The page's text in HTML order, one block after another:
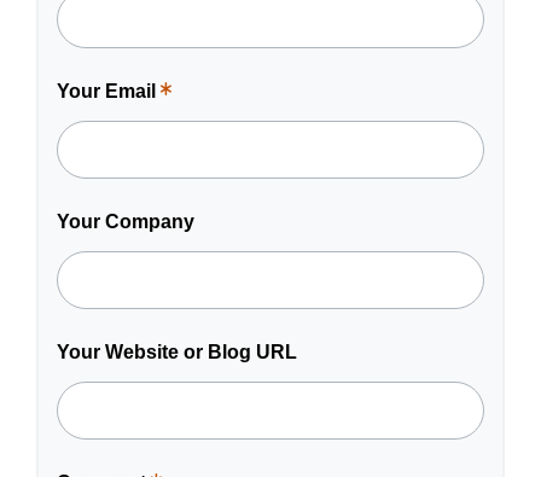
Your Email
is
Your Company
Your Website or Blog URL